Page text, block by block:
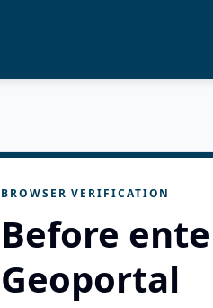
BROWSER VERIFICATION
Before
Geoportal